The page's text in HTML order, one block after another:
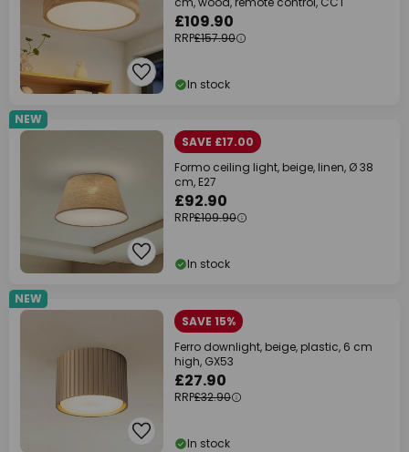
£109.90
RRP£157.90
In stock
NEW
SAVE £17.00
Formo ceiling light, beige, linen, Ø 38
cm, E27
£92.90
RRP£109.90
In stock
NEW
SAVE 15%
Ferro downlight, beige, plastic, 6 cm
high, GX53
£27.90
RRP£32.90
In stock